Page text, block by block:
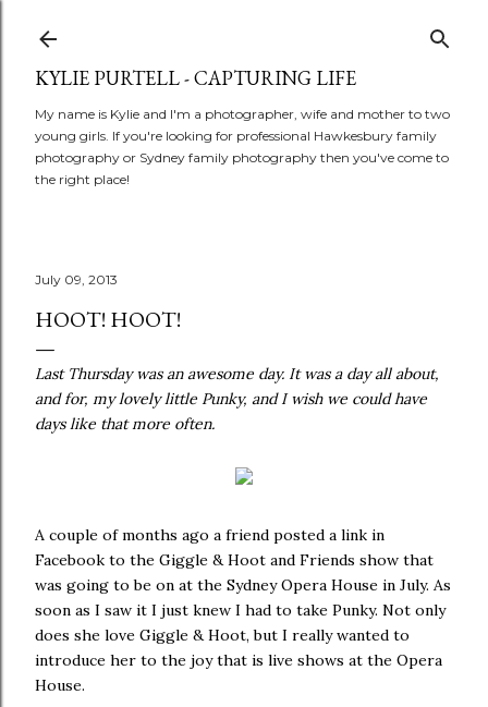
KYLIE PURTELL - CAPTURING LIFE
My name is Kylie and I'm a photographer, wife and mother to two
young girls. If you're looking for professional Hawkesbury family
photography or Sydney family photography then you've come to
the right place!
July 09, 2013
HOOT! HOOT!
Last Thursday was an awesome day. It was a day all about,
and for, my lovely little Punky, and I wish we could have
days like that more often.
A couple of months ago a friend posted a link in
Facebook to the Giggle & Hoot and Friends show that
was going to be on at the Sydney Opera House in July. As
soon as I saw it I just knew I had to take Punky. Not only
does she love Giggle & Hoot, but I really wanted to
introduce her to the joy that is live shows at the Opera
House.